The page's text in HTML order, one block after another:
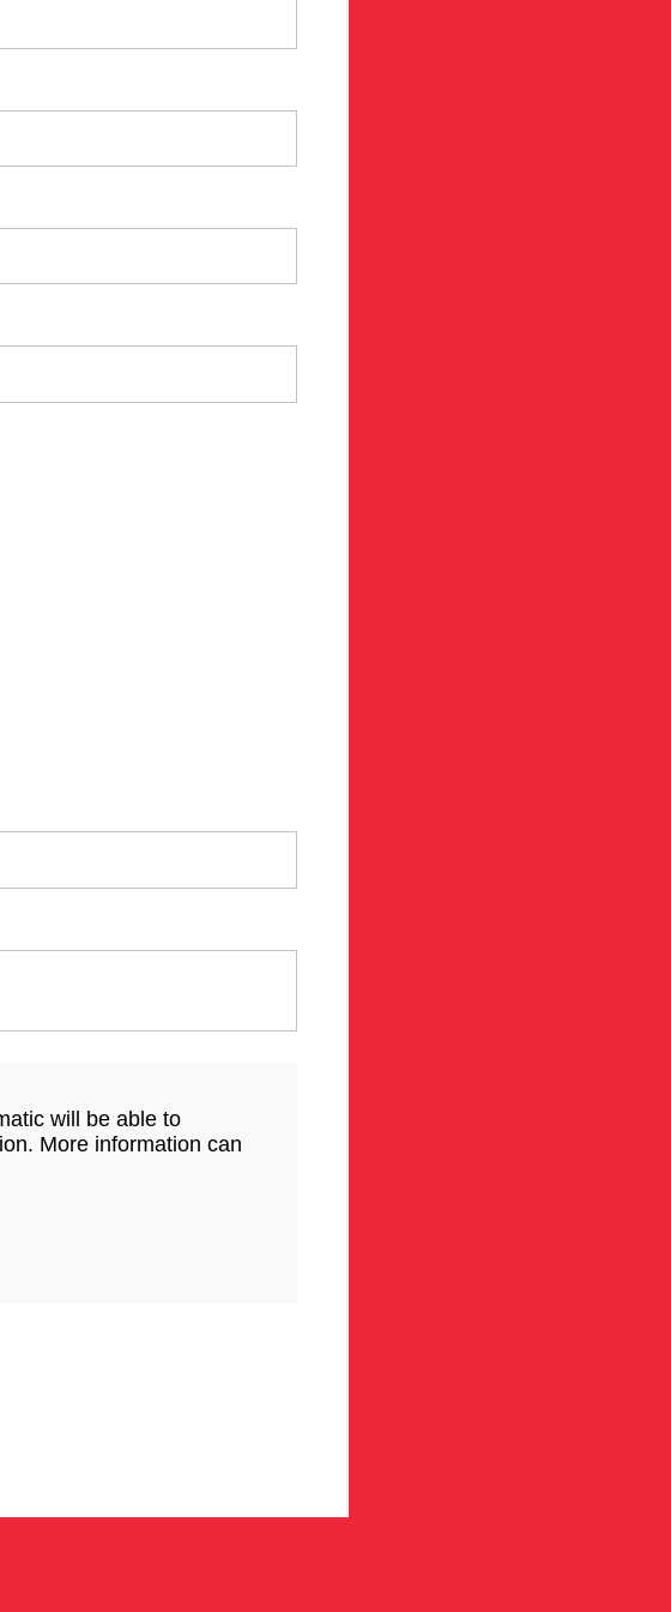
will be able to
More information can